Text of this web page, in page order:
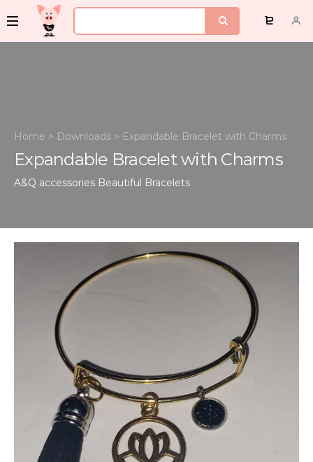
Home > Downloads > Expandable Bracelet with Charms
Expandable Bracelet with Charms
A&Q accessories Beautiful Bracelets